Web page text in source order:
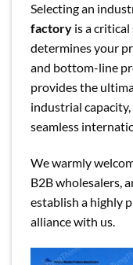
Selecting an
factory is a
determines your
and bottom-line
provides the
industrial
seamless
We warmly
B2B wholesalers,
establish a highly
alliance with us.